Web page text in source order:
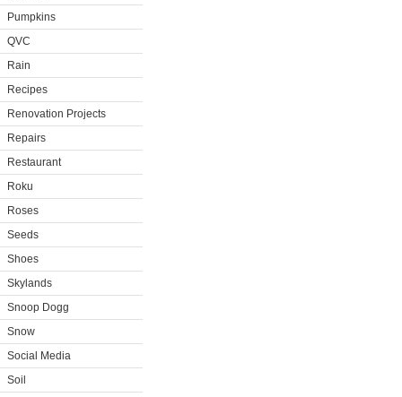
Pumpkins
QVC
Rain
Recipes
Renovation Projects
Repairs
Restaurant
Roku
Roses
Seeds
Shoes
Skylands
Snoop Dogg
Snow
Social Media
Soil